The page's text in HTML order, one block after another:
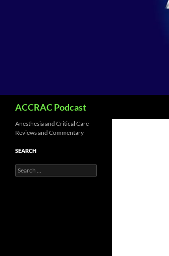
ACCRAC Podcast
Anesthesia and Critical Care
Reviews and Commentary
SEARCH
Search
for: